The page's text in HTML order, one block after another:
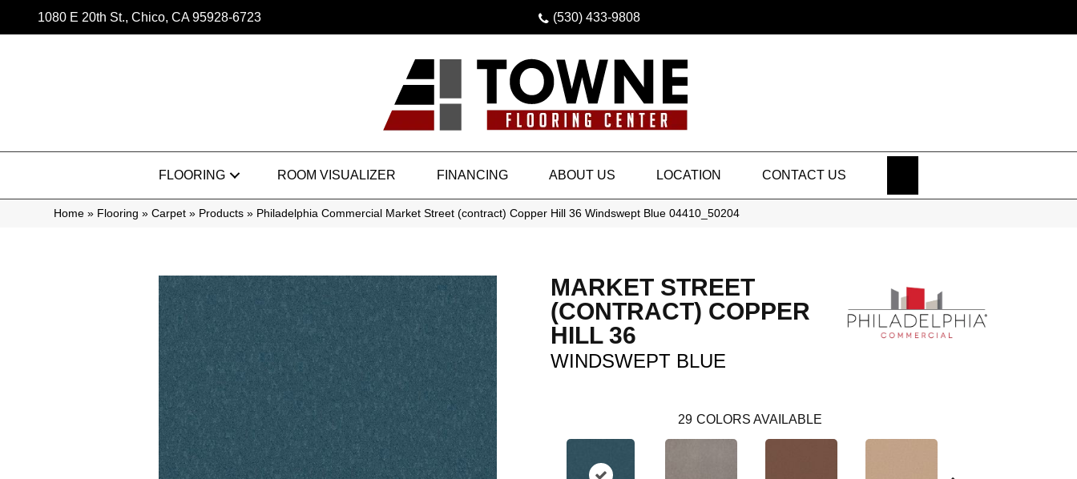
1080 E 20th St., Chico, CA 95928-6723 (530) 433-9808
FLOORING ROOM VISUALIZER FINANCING ABOUT US LOCATION CONTACT US
Home » Flooring » Carpet » Products » Philadelphia Commercial Market Street (contract) Copper Hill 36 Windswept Blue 04410_50204
MARKET STREET
(CONTRACT) COPPER
HILL 36
WINDSWEPT BLUE
29 COLORS AVAILABLE